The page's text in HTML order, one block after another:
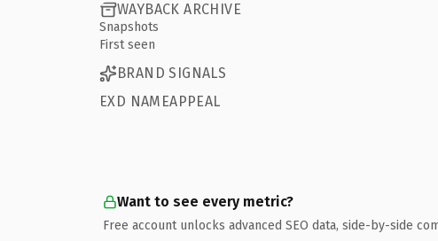
WAYBACK ARCHIVE
Snapshots
First seen
BRAND SIGNALS
EXD NAMEAPPEAL
Want to see every metric?
Free account unlocks advanced SEO data, side-by-side